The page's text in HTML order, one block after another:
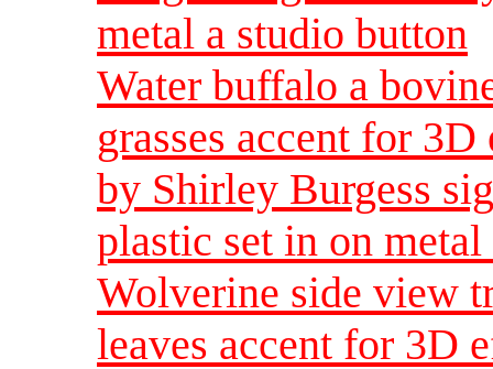
metal a studio button
Water buffalo a
grasses accent for
by Shirley Burgess
plastic set in on
Wolverine side view
leaves accent for 3D